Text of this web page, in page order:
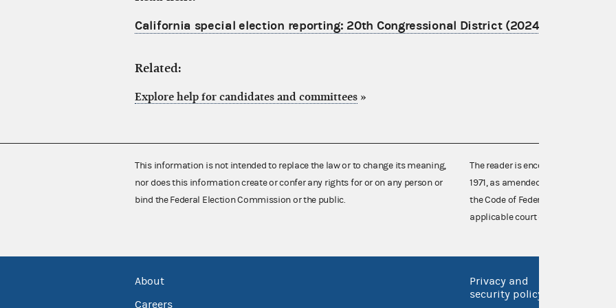
California special election reporting: 20th Congressional District (2024)
Related:
Explore help for candidates and committees »
This information is not intended to replace the law or to change its meaning,
nor does this information create or confer any rights for or on any person or
bind the Federal Election Commission or the public.
The reader is encouraged also to
1971, as amended (52 U.S.C. 30101
the Code of Federal Regulations),
applicable court decisions.
About
Careers
Privacy and
security policy